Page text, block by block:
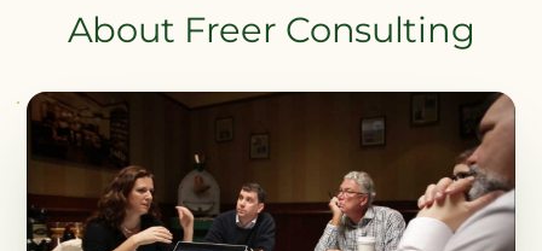
About Freer Consulting